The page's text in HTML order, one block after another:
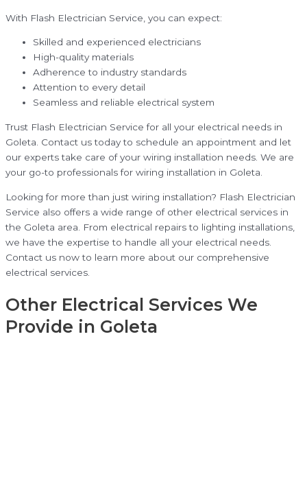
With Flash Electrician Service, you can expect:
Skilled and experienced electricians
High-quality materials
Adherence to industry standards
Attention to every detail
Seamless and reliable electrical system
Trust Flash Electrician Service for all your electrical needs in
Goleta. Contact us today to schedule an appointment and let
our experts take care of your wiring installation needs. We are
your go-to professionals for wiring installation in Goleta.
Looking for more than just wiring installation? Flash Electrician
Service also offers a wide range of other electrical services in
the Goleta area. From electrical repairs to lighting installations,
we have the expertise to handle all your electrical needs.
Contact us now to learn more about our comprehensive
electrical services.
Other Electrical Services We
Provide in Goleta